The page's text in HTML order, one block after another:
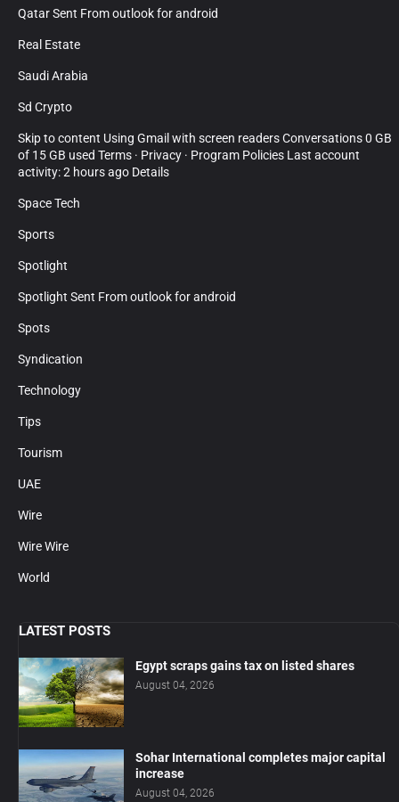
Qatar Sent From outlook for android
Real Estate
Saudi Arabia
Sd Crypto
Skip to content Using Gmail with screen readers Conversations 0 GB
of 15 GB used Terms · Privacy · Program Policies Last account
activity: 2 hours ago Details
Space Tech
Sports
Spotlight
Spotlight Sent From outlook for android
Spots
Syndication
Technology
Tips
Tourism
UAE
Wire
Wire Wire
World
LATEST POSTS
Egypt scraps gains tax on listed shares
August 04, 2026
Sohar International completes major capital
increase
August 04, 2026